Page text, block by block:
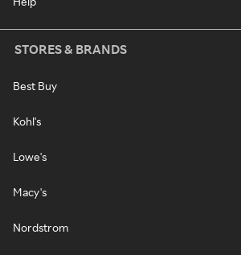
STORES & BRANDS
Best Buy
Kohl's
Lowe's
Macy's
Nordstrom